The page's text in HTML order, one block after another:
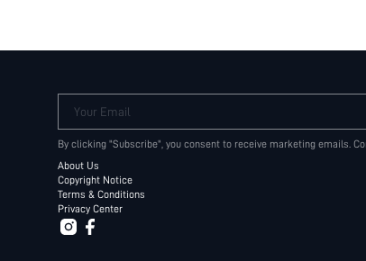
Your Email
By clicking "Subscribe", you consent to receive marketing emails.
About Us
Copyright Notice
Terms & Conditions
Privacy Center